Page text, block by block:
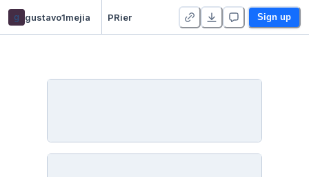
g gustavo1mejia PRier Sign up